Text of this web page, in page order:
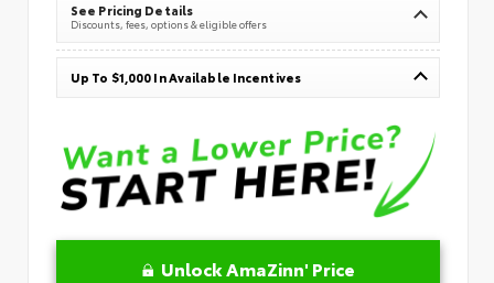
See Pricing Details
Discounts, fees, options & eligible offers
Up To $1,000 In Available Incentives
Unlock AmaZinn' Price